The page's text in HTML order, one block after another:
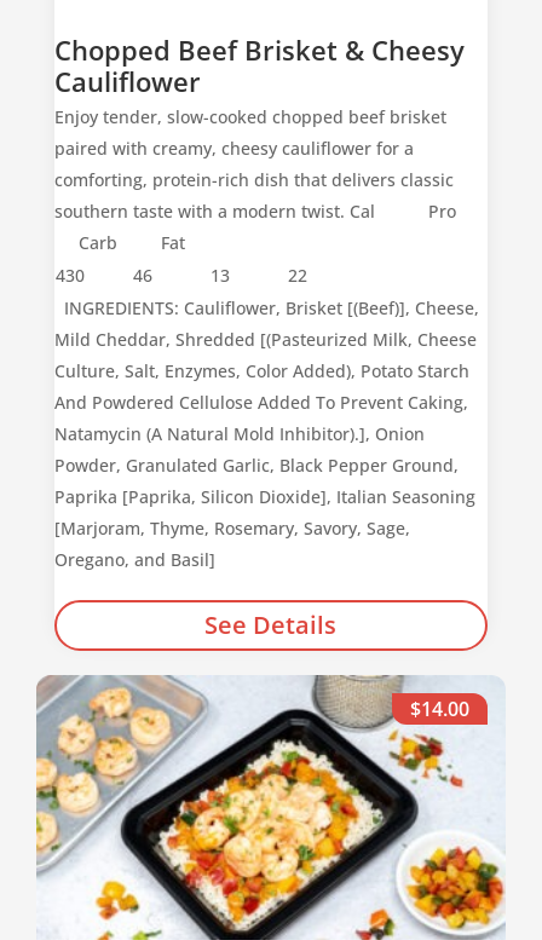
Chopped Beef Brisket & Cheesy
Cauliflower
Enjoy tender, slow-cooked chopped beef brisket
paired with creamy, cheesy cauliflower for a
comforting, protein-rich dish that delivers classic
southern taste with a modern twist. Cal Pro
Carb Fat
430
46 13
22
INGREDIENTS: Cauliflower, Brisket [(Beef)], Cheese,
Mild Cheddar, Shredded [(Pasteurized Milk, Cheese
Culture, Salt, Enzymes, Color Added), Potato Starch
And Powdered Cellulose Added To Prevent Caking,
Natamycin (A Natural Mold Inhibitor).], Onion
Powder, Granulated Garlic, Black Pepper Ground,
Paprika [Paprika, Silicon Dioxide], Italian Seasoning
[Marjoram, Thyme, Rosemary, Savory, Sage,
Oregano, and Basil]
See Details
$14.00